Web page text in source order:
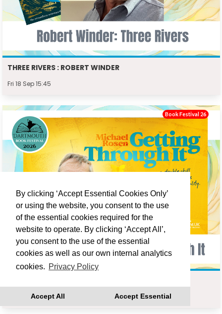
By clicking ‘Accept Essential Cookies Only’
or using the website, you consent to the use
of the essential cookies required for the
website to operate. By clicking ‘Accept All’,
you consent to the use of the essential
cookies as well as our own internal analytics
cookies. Privacy Policy
Accept All Accept Essential
THREE RIVERS : ROBERT WINDER
Fri 18 Sep 15:45
Fri 18 Sep 19:00
Book Festival 26